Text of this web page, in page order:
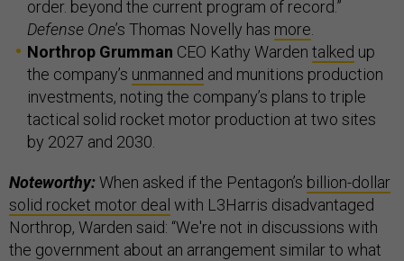
order. beyond the current program of record.”
Defense One’s Thomas Novelly has more.
Northrop Grumman CEO Kathy Warden talked up
the company’s unmanned and munitions production
investments, noting the company’s plans to triple
tactical solid rocket motor production at two sites
by 2027 and 2030.
Noteworthy:When asked if the Pentagon’s billion-dollar
solid rocket motor deal with L3Harris disadvantaged
Northrop, Warden said: “We're not in discussions with
the government about an arrangement similar to what